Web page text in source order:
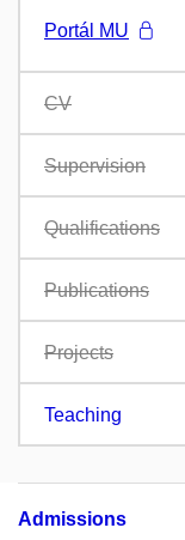
Portál MU
CV
Supervision
Qualifications
Publications
Projects
Teaching
Admissions